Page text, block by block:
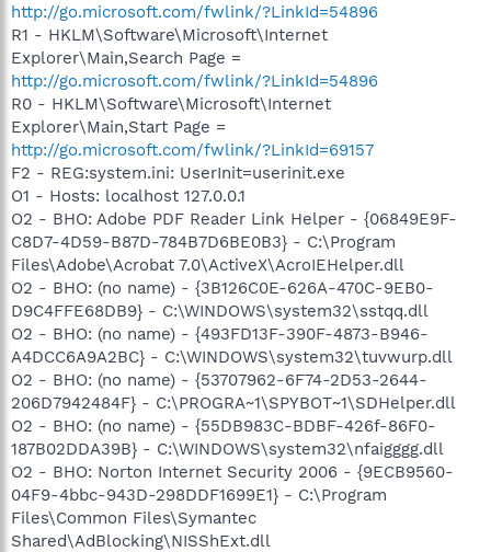
http://go.microsoft.com/fwlink/?LinkId=54896
R1 - HKLM\Software\Microsoft\Internet
Explorer\Main,Search Page =
http://go.microsoft.com/fwlink/?LinkId=54896
R0 - HKLM\Software\Microsoft\Internet
Explorer\Main,Start Page =
http://go.microsoft.com/fwlink/?LinkId=69157
F2 - REG:system.ini: UserInit=userinit.exe
O1 - Hosts: localhost 127.0.0.1
O2 - BHO: Adobe PDF Reader Link Helper - {06849E9F-
C8D7-4D59-B87D-784B7D6BE0B3} - C:\Program
Files\Adobe\Acrobat 7.0\ActiveX\AcroIEHelper.dll
O2 - BHO: (no name) - {3B126C0E-626A-470C-9EB0-
D9C4FFE68DB9} - C:\WINDOWS\system32\sstqq.dll
O2 - BHO: (no name) - {493FD13F-390F-4873-B946-
A4DCC6A9A2BC} - C:\WINDOWS\system32\tuvwurp.dll
O2 - BHO: (no name) - {53707962-6F74-2D53-2644-
206D7942484F} - C:\PROGRA~1\SPYBOT~1\SDHelper.dll
O2 - BHO: (no name) - {55DB983C-BDBF-426f-86F0-
187B02DDA39B} - C:\WINDOWS\system32\nfaigggg.dll
O2 - BHO: Norton Internet Security 2006 - {9ECB9560-
04F9-4bbc-943D-298DDF1699E1} - C:\Program
Files\Common Files\Symantec
Shared\AdBlocking\NISShExt.dll